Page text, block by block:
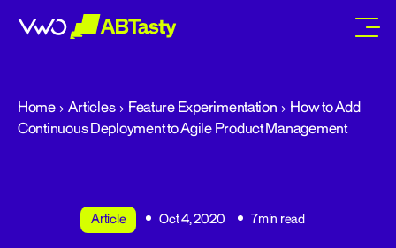
Home Articles Feature Experimentation
How to Add
Continuous Deployment to Agile Product Management
Article Oct 4, 2020 7min read